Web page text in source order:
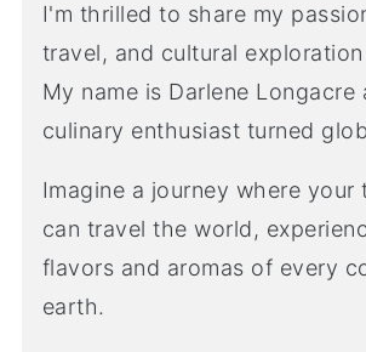
I'm thrilled to share my
travel, and cultural
My name is Darlene Longacre
culinary enthusiast turned
Imagine a journey where your
can travel the world,
flavors and aromas of every
earth.